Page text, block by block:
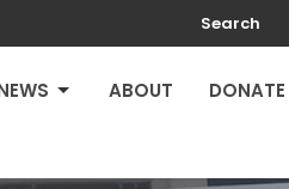
Search
ABOUT DONATE